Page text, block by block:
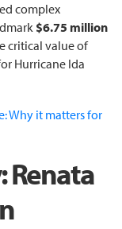
complex
$6.75 million
critical value of
Hurricane Ida
Why it matters for
Renata